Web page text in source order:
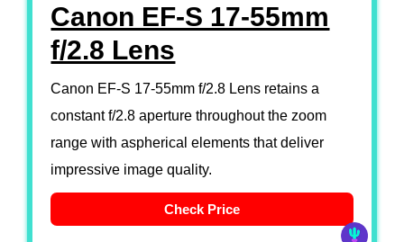
Canon EF-S 17-55mm
f/2.8 Lens
Canon EF-S 17-55mm f/2.8 Lens retains a
constant f/2.8 aperture throughout the zoom
range with aspherical elements that deliver
impressive image quality.
Check Price